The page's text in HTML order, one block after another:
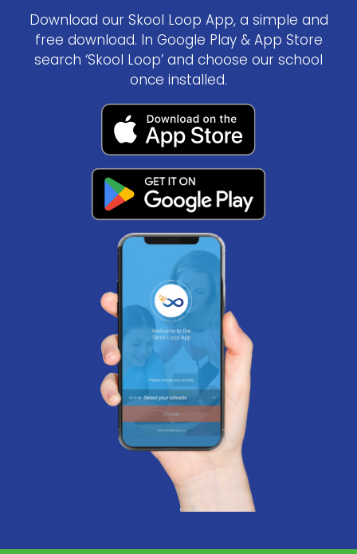
Download our Skool Loop App, a simple and
free download. In Google Play & App Store
search ‘Skool Loop’ and choose our school
once installed.